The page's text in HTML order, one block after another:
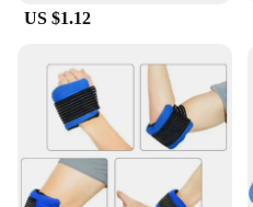
US $1.12